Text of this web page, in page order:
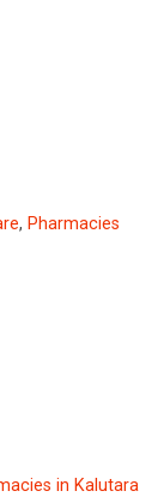
, Pharmacies
in Kalutara